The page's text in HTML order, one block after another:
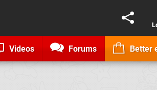
Videos Forums Better